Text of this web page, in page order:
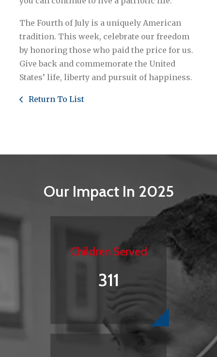
The Fourth of July is a uniquely American
tradition. This week, celebrate our freedom
by honoring those who paid the price for us.
Give back and commemorate the United
States’ life, liberty and pursuit of happiness.
Return To List
Our Impact In 2025
Children Served
311